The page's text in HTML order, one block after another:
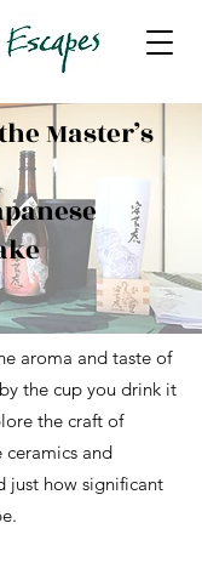
Master’s
aroma and taste of
the cup you drink it
the craft of
and
just how significant